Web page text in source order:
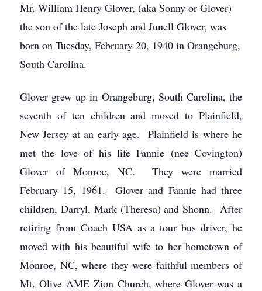
Mr. William Henry Glover, (aka Sonny or Glover)
the son of the late Joseph and Junell Glover, was
born on Tuesday, February 20, 1940 in Orangeburg,
South Carolina.
Glover grew up in Orangeburg, South Carolina, the
seventh of ten children and moved to Plainfield,
New Jersey at an early age. Plainfield is where he
met the love of his life Fannie (nee Covington)
Glover of Monroe, NC. They were married
February 15, 1961. Glover and Fannie had three
children, Darryl, Mark (Theresa) and Shonn. After
retiring from Coach USA as a tour bus driver, he
moved with his beautiful wife to her hometown of
Monroe, NC, where they were faithful members of
Mt. Olive AME Zion Church, where Glover was a